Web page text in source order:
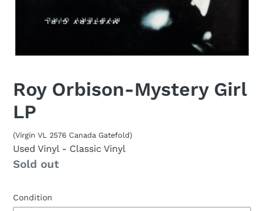
Roy Orbison-Mystery Girl
LP
(Virgin VL 2576 Canada Gatefold)
Used Vinyl - Classic Vinyl
Availability
Sold out
Condition